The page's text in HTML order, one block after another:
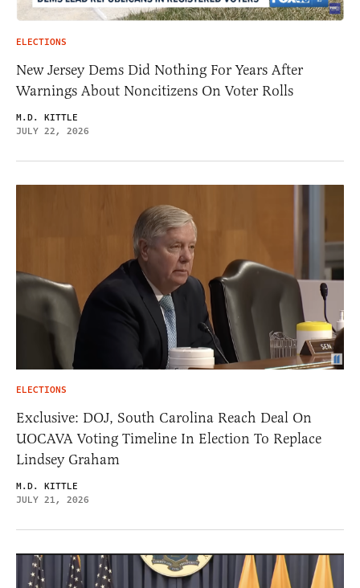
ELECTIONS
New Jersey Dems Did Nothing For Years After
Warnings About Noncitizens On Voter Rolls
M.D. KITTLE
JULY 22, 2026
ELECTIONS
Exclusive: DOJ, South Carolina Reach Deal On
UOCAVA Voting Timeline In Election To Replace
Lindsey Graham
M.D. KITTLE
JULY 21, 2026